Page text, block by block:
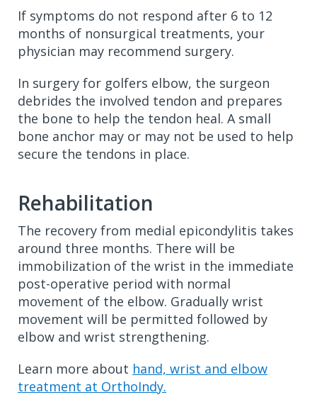
If symptoms do not respond after 6 to 12
months of nonsurgical treatments, your
physician may recommend surgery.
In surgery for golfers elbow, the surgeon
debrides the involved tendon and prepares
the bone to help the tendon heal. A small
bone anchor may or may not be used to help
secure the tendons in place.
Rehabilitation
The recovery from medial epicondylitis takes
around three months. There will be
immobilization of the wrist in the immediate
post-operative period with normal
movement of the elbow. Gradually wrist
movement will be permitted followed by
elbow and wrist strengthening.
Learn more about hand, wrist and elbow
treatment at OrthoIndy.